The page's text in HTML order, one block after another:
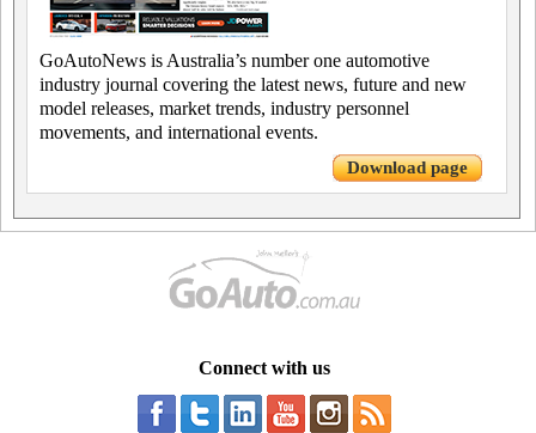
GoAutoNews is Australia’s number one automotive
industry journal covering the latest news, future and new
model releases, market trends, industry personnel
movements, and international events.
Download page
Connect with us